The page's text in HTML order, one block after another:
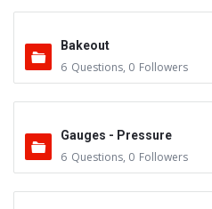
Bakeout
6 Questions, 0 Followers
Gauges - Pressure
6 Questions, 0 Followers